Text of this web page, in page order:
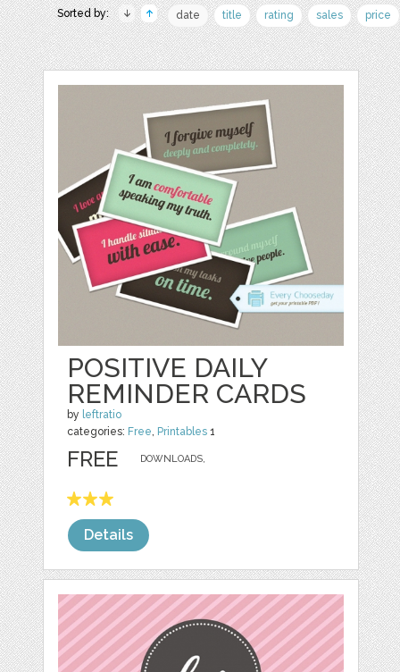
Sorted by: date title rating sales price
POSITIVE DAILY
REMINDER CARDS
by leftratio
categories: Free, Printables 1
DOWNLOADS,
FREE
Details